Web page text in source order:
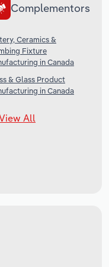
Complementors
Ceramics &
Fixture
in Canada
& Glass Product
in Canada
All